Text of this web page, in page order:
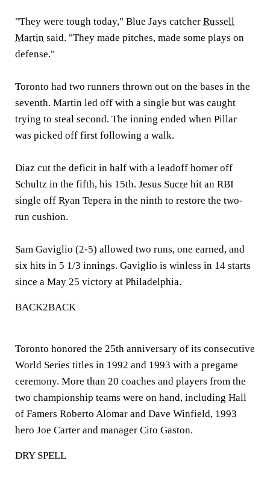
"They were tough today," Blue Jays catcher Russell
Martin said. "They made pitches, made some plays on
defense."
Toronto had two runners thrown out on the bases in the
seventh. Martin led off with a single but was caught
trying to steal second. The inning ended when Pillar
was picked off first following a walk.
Diaz cut the deficit in half with a leadoff homer off
Schultz in the fifth, his 15th. Jesus Sucre hit an RBI
single off Ryan Tepera in the ninth to restore the two-
run cushion.
Sam Gaviglio (2-5) allowed two runs, one earned, and
six hits in 5 1/3 innings. Gaviglio is winless in 14 starts
since a May 25 victory at Philadelphia.
BACK2BACK
Toronto honored the 25th anniversary of its consecutive
World Series titles in 1992 and 1993 with a pregame
ceremony. More than 20 coaches and players from the
two championship teams were on hand, including Hall
of Famers Roberto Alomar and Dave Winfield, 1993
hero Joe Carter and manager Cito Gaston.
DRY SPELL